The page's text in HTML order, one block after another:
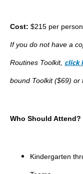
Cost: $215 per person
If you do not have a
Routines Toolkit, click
bound Toolkit ($69) or
Who Should Attend?
Kindergarten